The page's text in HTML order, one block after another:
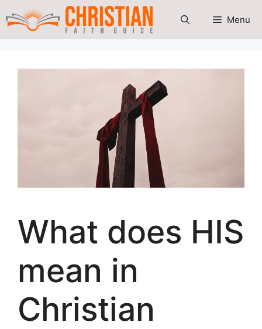
Skip
Menu
What does HIS
mean in
Christian